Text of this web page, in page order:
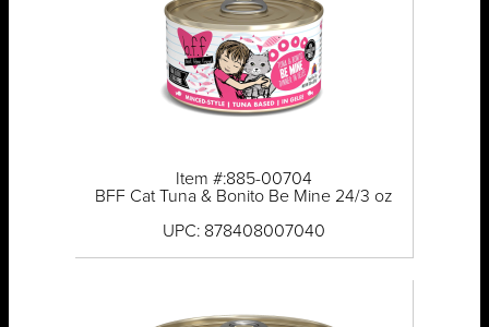
Item #:885-00704
BFF Cat Tuna & Bonito Be Mine 24/3 oz
UPC: 878408007040